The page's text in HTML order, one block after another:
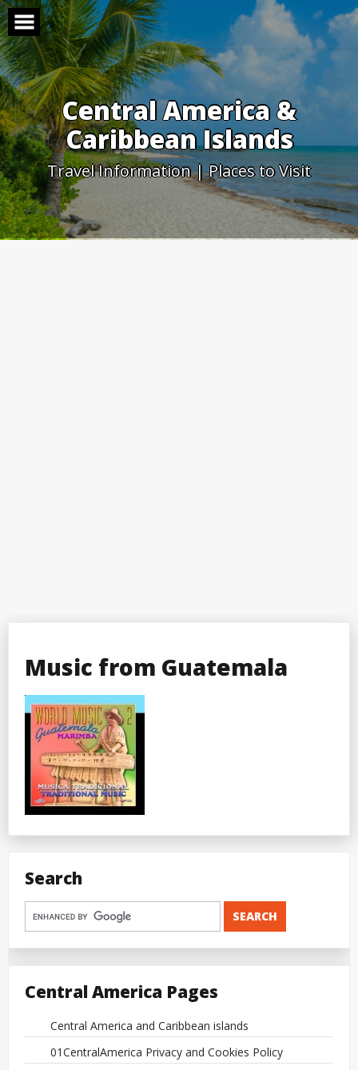
Skip
to
content
Central America &
Caribbean Islands
Travel Information | Places to Visit
Music from Guatemala
Search
Central America Pages
Central America and Caribbean islands
01CentralAmerica Privacy and Cookies Policy